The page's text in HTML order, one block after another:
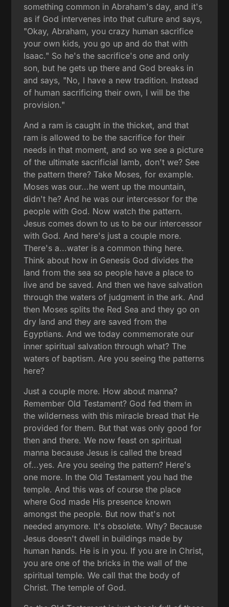
something common in Abraham's day, and it's
as if God intervenes into that culture and says,
"Okay, Abraham, you crazy human sacrifice
your own kids, you go up and do that with
Isaac." So he's the sacrifice's one and only
son, but he gets up there and God breaks in
and says, "No, I have a new tradition. Instead
of human sacrificing their own, I will be the
provision."
And a ram is caught in the thicket, and that
ram is allowed to be the sacrifice for their
needs in that moment, and so we see a picture
of the ultimate sacrificial lamb, don't we? See
the pattern there? Take Moses, for example.
Moses was our...he went up the mountain,
didn't he? And he was our intercessor for the
people with God. Now watch the pattern.
Jesus comes down to us to be our intercessor
with God. And here's just a couple more.
There's a...water is a common thing here.
Think about how in Genesis God divides the
land from the sea so people have a place to
live and be saved. And then we have salvation
through the waters of judgment in the ark. And
then Moses splits the Red Sea and they go on
dry land and they are saved from the
Egyptians. And we today commemorate our
inner spiritual salvation through what? The
waters of baptism. Are you seeing the patterns
here?
Just a couple more. How about manna?
Remember Old Testament? God fed them in
the wilderness with this miracle bread that He
provided for them. But that was only good for
then and there. We now feast on spiritual
manna because Jesus is called the bread
of...yes. Are you seeing the pattern? Here's
one more. In the Old Testament you had the
temple. And this was of course the place
where God made His presence known
amongst the people. But now that's not
needed anymore. It's obsolete. Why? Because
Jesus doesn't dwell in buildings made by
human hands. He is in you. If you are in Christ,
you are one of the bricks in the wall of the
spiritual temple. We call that the body of
Christ. The temple of God.